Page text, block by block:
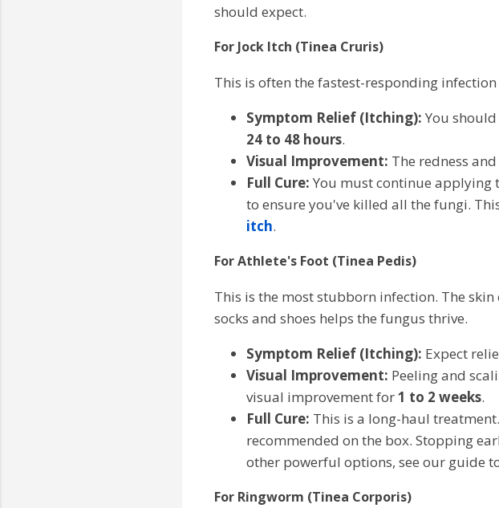
should expect.
For Jock Itch (Tinea Cruris)
This is often the fastest-responding
Symptom Relief (Itching): You
24 to 48 hours.
Visual Improvement: The redness
Full Cure: You must continue applying
to ensure you've killed all the fungi.
itch.
For Athlete's Foot (Tinea Pedis)
This is the most stubborn infection. The
socks and shoes helps the fungus thrive.
Symptom Relief (Itching): Expect
Visual Improvement: Peeling and
visual improvement for1 to 2 weeks.
Full Cure: This is a long-haul
recommended on the box. Stopping
other powerful options, see our guide
For Ringworm (Tinea Corporis)